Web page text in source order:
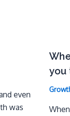
even
was
you